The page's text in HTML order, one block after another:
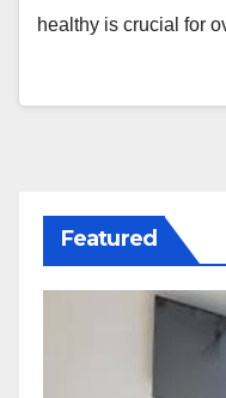
healthy is crucial for
Featured